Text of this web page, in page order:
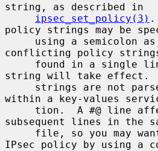
string, as described in
ipsec_set_policy(3) .
policy strings may be
conflicting policy
string will take effect.
within a key-values
subsequent lines in the
IPsec policy by using a